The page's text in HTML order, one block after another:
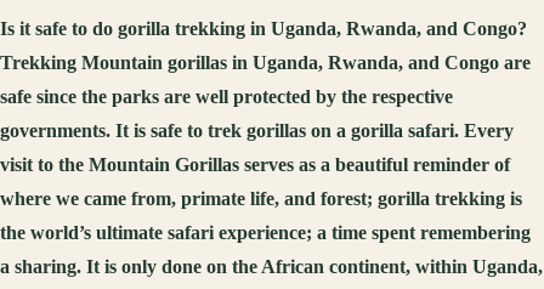
Is it safe to do gorilla trekking in Uganda, Rwanda, and Congo?
Trekking Mountain gorillas in Uganda, Rwanda, and Congo are
safe since the parks are well protected by the respective
governments. It is safe to trek gorillas on a gorilla safari. Every
visit to the Mountain Gorillas serves as a beautiful reminder of
where we came from, primate life, and forest; gorilla trekking is
the world’s ultimate safari experience; a time spent remembering
a sharing. It is only done on the African continent, within Uganda,